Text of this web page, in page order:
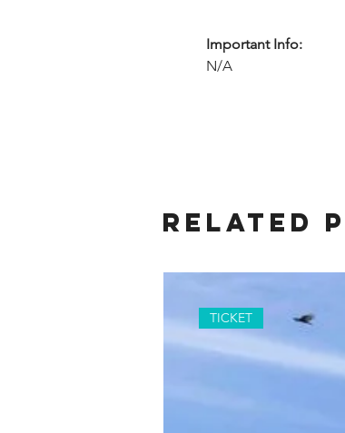
Important Info:
N/A
Related
TICKET